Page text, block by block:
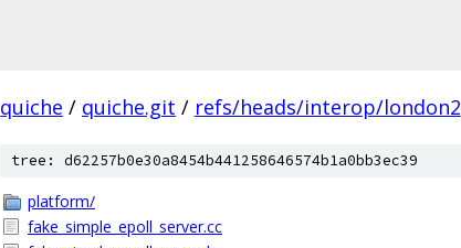
quiche / quiche.git / refs/heads/interop/london2
tree: d62257b0e30a8454b441258646574b1a0bb3ec39
platform/
fake_simple_epoll_server.cc